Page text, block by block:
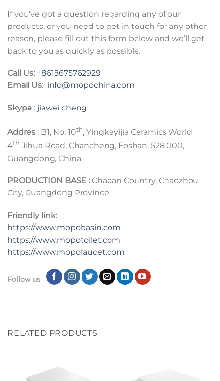
If you’ve got a question regarding any of our
products, or you need to get in touch for any other
reason, please fill out this form below and we’ll get
back to you as quickly as possible.
Call Us: +8618675762929
Email Us: info@mopochina.com
Skype : jiawei cheng
Addres : B1, No. 10th, Yingkeyijia Ceramics World,
4th Jihua Road, Chancheng, Foshan, 528 000,
Guangdong, China
PRODUCTION BASE : Chaoan Country, Chaozhou
City, Guangdong Province
Friendly link:
https://www.mopobasin.com
https://www.mopotoilet.com
https://www.mopofaucet.com
Follow us
RELATED PRODUCTS